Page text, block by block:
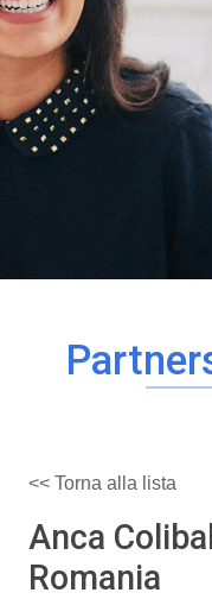
<< Torna alla lista
Anca
Romania